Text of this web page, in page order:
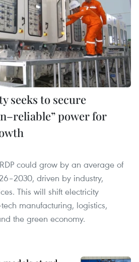
seeks to secure
power for
could grow by an average of
driven by industry,
This will shift electricity
manufacturing, logistics,
the green economy.